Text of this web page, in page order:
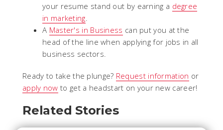
your resume stand out by earning a degree
in marketing.
A Master's in Business can put you at the
head of the line when applying for jobs in all
business sectors.
Ready to take the plunge? Request information or
apply now to get a headstart on your new career!
Related Stories